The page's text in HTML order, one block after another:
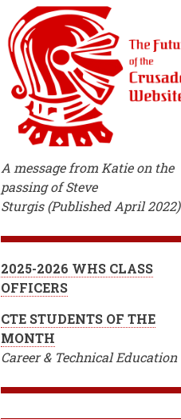
A message from Katie on the
passing of Steve
Sturgis (Published April 2022)
2025-2026 WHS CLASS
OFFICERS
CTE STUDENTS OF THE
MONTH
Career & Technical Education